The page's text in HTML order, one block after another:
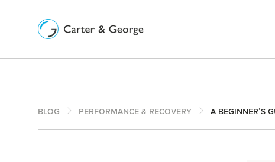
Blog Performance & Recovery A Beginner’s